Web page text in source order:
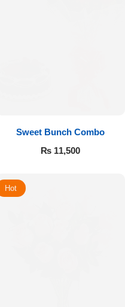
Sweet Bunch Combo
₨11,500
Hot